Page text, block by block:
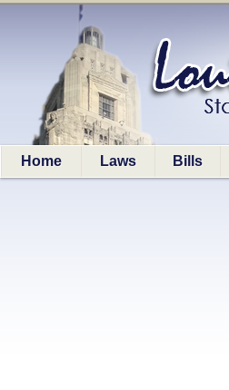
Home Laws Bills